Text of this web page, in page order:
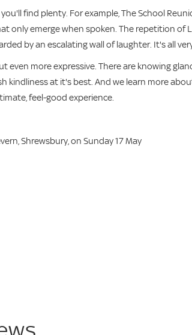
find plenty. For example, The School
only emerge when spoken. The repetition of
by an escalating wall of laughter. It's all
even more expressive. There are knowing
kindliness at it's best. And we learn more
feel-good experience.
Shrewsbury, on Sunday 17 May